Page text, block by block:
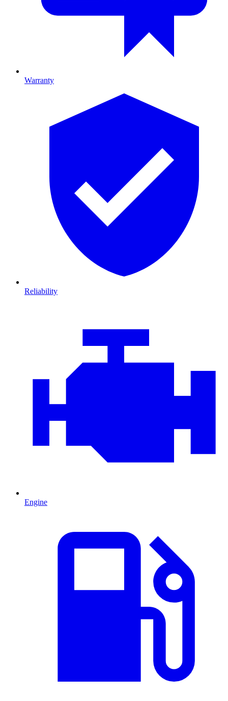
Warranty
Reliability
Engine